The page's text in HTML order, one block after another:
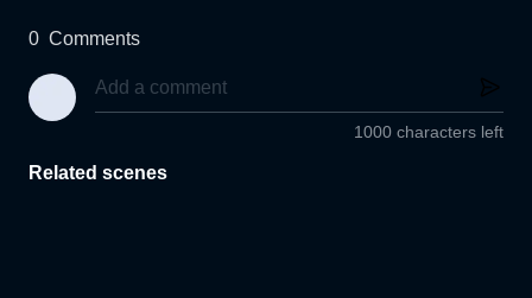
0 Comments
1000 characters left
Related scenes